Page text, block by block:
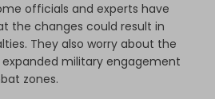
officials and experts have
the changes could result in
They also worry about the
military engagement
zones.